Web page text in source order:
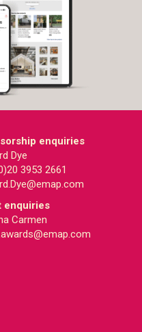
enquiries
Dye
3953 2661
enquiries
Carmen